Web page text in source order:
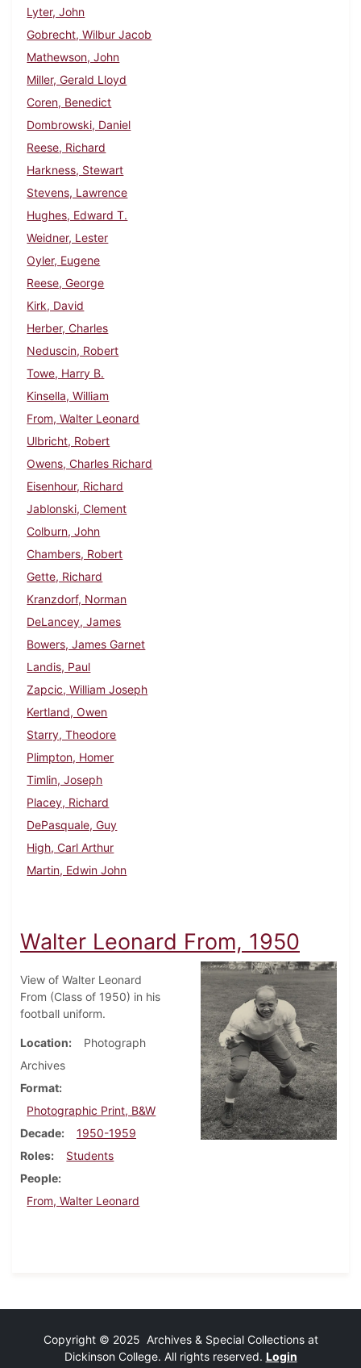
Lyter, John
Gobrecht, Wilbur Jacob
Mathewson, John
Miller, Gerald Lloyd
Coren, Benedict
Dombrowski, Daniel
Reese, Richard
Harkness, Stewart
Stevens, Lawrence
Hughes, Edward T.
Weidner, Lester
Oyler, Eugene
Reese, George
Kirk, David
Herber, Charles
Neduscin, Robert
Towe, Harry B.
Kinsella, William
From, Walter Leonard
Ulbricht, Robert
Owens, Charles Richard
Eisenhour, Richard
Jablonski, Clement
Colburn, John
Chambers, Robert
Gette, Richard
Kranzdorf, Norman
DeLancey, James
Bowers, James Garnet
Landis, Paul
Zapcic, William Joseph
Kertland, Owen
Starry, Theodore
Plimpton, Homer
Timlin, Joseph
Placey, Richard
DePasquale, Guy
High, Carl Arthur
Martin, Edwin John
Walter Leonard From, 1950
View of Walter Leonard
From (Class of 1950) in his
football uniform.
Location
Photograph
Archives
Format
Photographic Print, B&W
Decade
1950-1959
Roles
Students
People
From, Walter Leonard
Copyright © 2025 Archives & Special Collections at
Dickinson College. All rights reserved. Login